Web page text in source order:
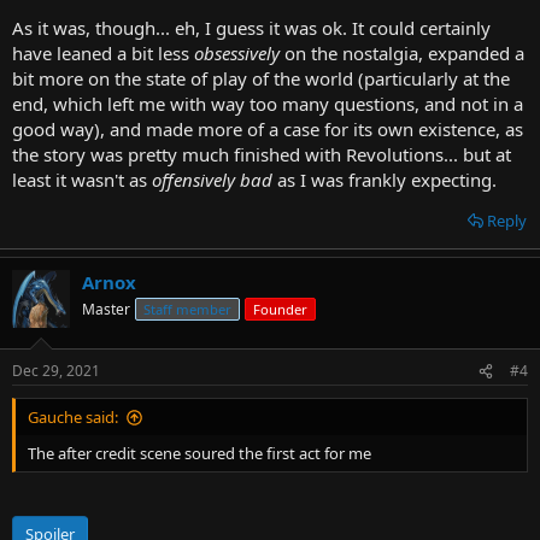
As it was, though... eh, I guess it was ok. It could certainly
have leaned a bit less obsessivelyon the nostalgia, expanded a
bit more on the state of play of the world (particularly at the
end, which left me with way too many questions, and not in a
good way), and made more of a case for its own existence, as
the story was pretty much finished with Revolutions... but at
least it wasn't as offensively bad as I was frankly expecting.
Reply
Arnox
Master Staff member Founder
Dec 29, 2021 #4
Gauche said:
The after credit scene soured the first act for me
Spoiler